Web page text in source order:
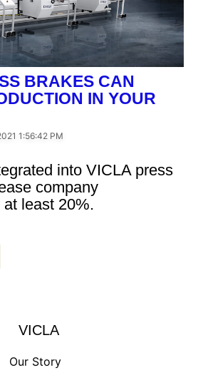
BRAKES CAN
IN YOUR
1:56:42 PM
into VICLA press
company
least 20%.
VICLA
Our Story